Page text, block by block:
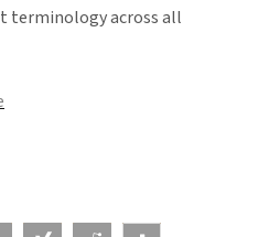
terminology across all